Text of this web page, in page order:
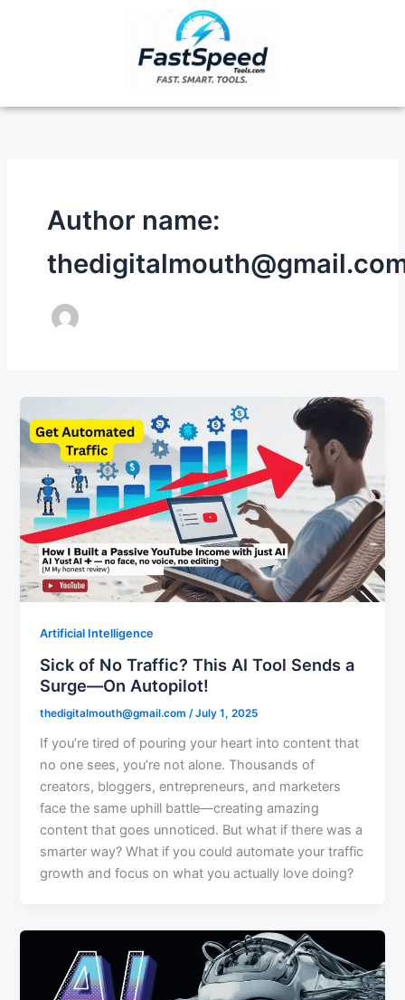
Author name:
Artificial Intelligence
Sick of No Traffic? This AI Tool Sends a
Surge—On Autopilot!
thedigitalmouth@gmail.com/July 1, 2025
If you’re tired of pouring your heart into content that
no one sees, you’re not alone. Thousands of
creators, bloggers, entrepreneurs, and marketers
face the same uphill battle—creating amazing
content that goes unnoticed. But what if there was a
smarter way? What if you could automate your traffic
growth and focus on what you actually love doing?